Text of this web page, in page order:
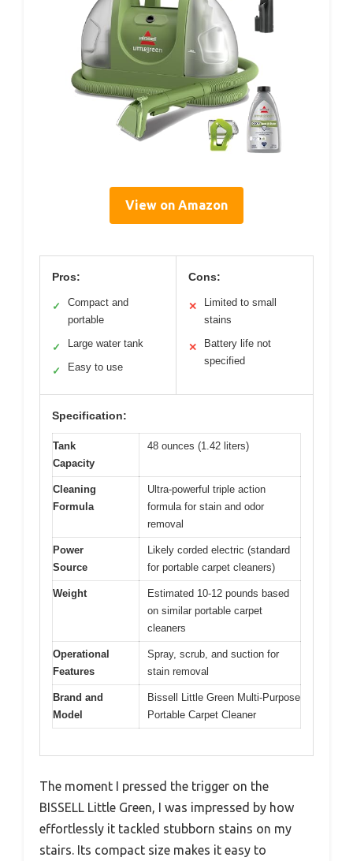
View on Amazon
Pros:
✓
Compact and
portable
✓ Large water tank
✓ Easy to use
Cons:
✕
Limited to small
stains
✕
Battery life not
specified
Specification:
Tank
Capacity
48 ounces (1.42 liters)
Cleaning
Formula
Ultra-powerful triple action
formula for stain and odor
removal
Power
Source
Likely corded electric (standard
for portable carpet cleaners)
Weight
Estimated 10-12 pounds based
on similar portable carpet
cleaners
Operational
Features
Spray, scrub, and suction for
stain removal
Brand and
Model
Bissell Little Green Multi-Purpose
Portable Carpet Cleaner
The moment I pressed the trigger on the
BISSELL Little Green, I was impressed by how
effortlessly it tackled stubborn stains on my
stairs. Its compact size makes it easy to